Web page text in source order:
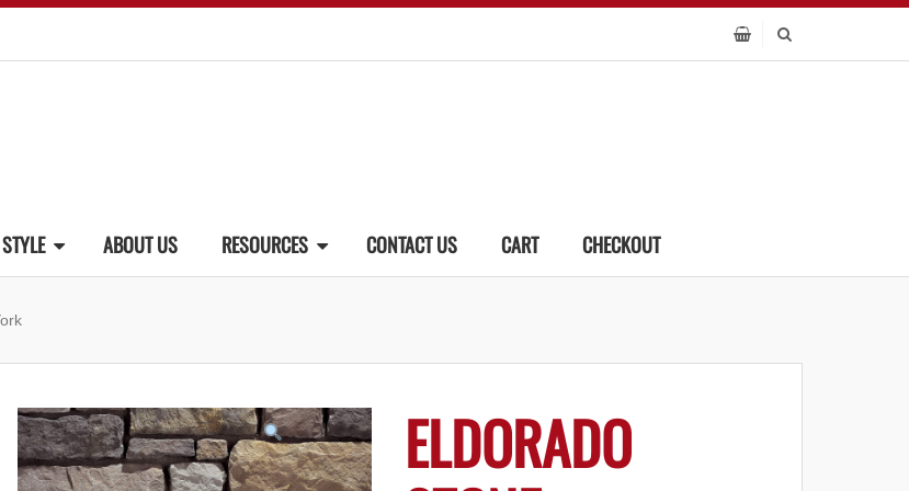
ABOUT US RESOURCES CONTACT US CART CHECKOUT
ELDORADO